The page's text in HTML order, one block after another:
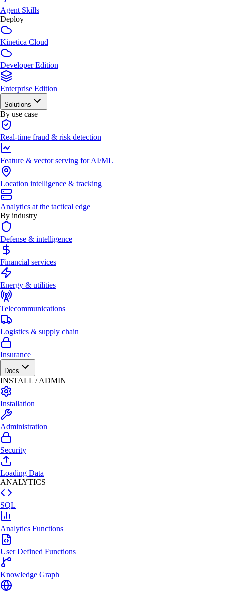
Agent Skills
Deploy
Kinetica Cloud
Developer Edition
Enterprise Edition
Solutions
By use case
Real-time fraud & risk detection
Feature & vector serving for AI/ML
Location intelligence & tracking
Analytics at the tactical edge
By industry
Defense & intelligence
Financial services
Energy & utilities
Telecommunications
Logistics & supply chain
Insurance
Docs
INSTALL / ADMIN
Installation
Administration
Security
Loading Data
ANALYTICS
SQL
Analytics Functions
User Defined Functions
Knowledge Graph